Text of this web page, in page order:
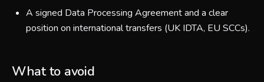
A signed Data Processing Agreement and a clear
position on international transfers (UK IDTA, EU SCCs).
What to avoid